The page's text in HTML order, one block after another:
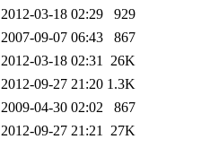
2012-03-18 02:29
929
2007-09-07 06:43
867
2012-03-18 02:31 26K
2012-09-27 21:20 1.3K
2009-04-30 02:02
867
2012-09-27 21:21 27K